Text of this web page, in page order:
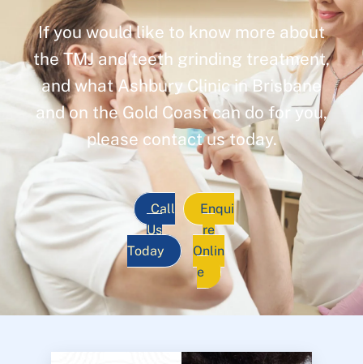
If you would like to know more about
the TMJ and teeth grinding treatment,
and what Ashbury Clinic in Brisbane
and on the Gold Coast can do for you,
please contact us today.
Call
Us
Today
Enqui
re
Onlin
e